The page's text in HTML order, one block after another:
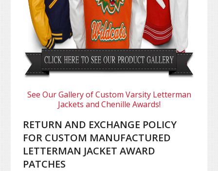
See Our Gallery of Custom Varsity Letterman
Jackets and Chenille Awards!
RETURN AND EXCHANGE POLICY
FOR CUSTOM MANUFACTURED
LETTERMAN JACKET AWARD
PATCHES